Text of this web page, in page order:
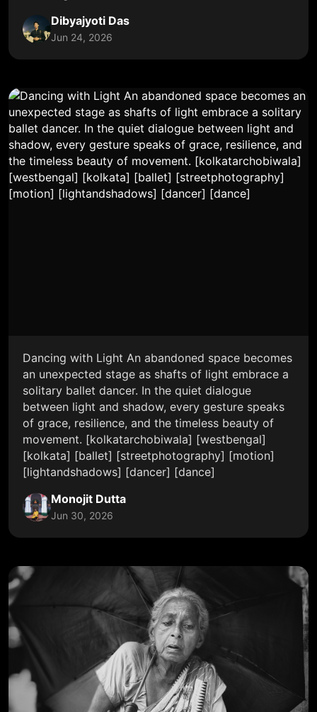
Dibyajyoti Das
Jun 24, 2026
Dancing with Light An abandoned space becomes
an unexpected stage as shafts of light embrace a
solitary ballet dancer. In the quiet dialogue
between light and shadow, every gesture speaks
of grace, resilience, and the timeless beauty of
movement. [kolkatarchobiwala] [westbengal]
[kolkata] [ballet] [streetphotography] [motion]
[lightandshadows] [dancer] [dance]
Monojit Dutta
Jun 30, 2026